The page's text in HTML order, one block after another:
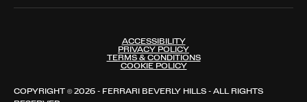
ACCESSIBILITY
PRIVACY POLICY
TERMS & CONDITIONS
COOKIE POLICY
COPYRIGHT © 2026 - FERRARI BEVERLY HILLS - ALL RIGHTS